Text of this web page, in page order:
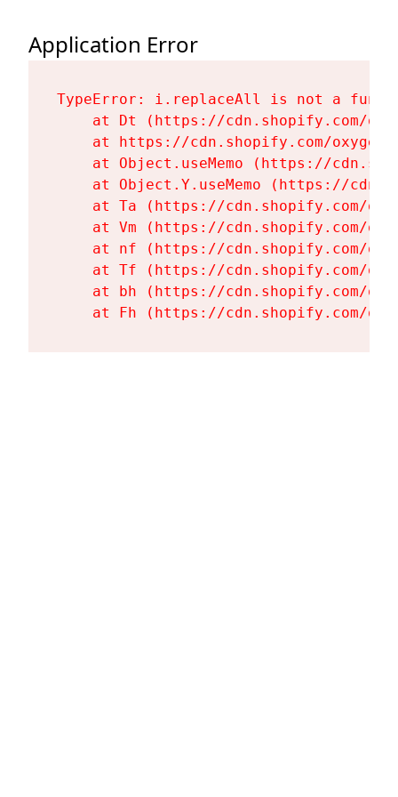
Application Error
TypeError: i.replaceAll is not a
at Dt (https://cdn.shopify.com/
at https://cdn.shopify.com/
at Object.useMemo (https://
at Object.Y.useMemo (https://
at Ta (https://cdn.shopify.com/
at Vm (https://cdn.shopify.com/
at nf (https://cdn.shopify.com/
at Tf (https://cdn.shopify.com/
at bh (https://cdn.shopify.com/
at Fh (https://cdn.shopify.com/